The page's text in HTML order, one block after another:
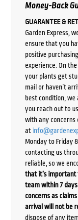
Money-Back
GUARANTEE &
Garden Express,
ensure that you
positive purchasing
experience. On
your plants get
mail or haven’t
best condition, we
you reach out to
with any concerns
at
Monday to Friday
contacting us
reliable, so we
that it’s important
team within 7
concerns as
arrival will not be
dispose of any